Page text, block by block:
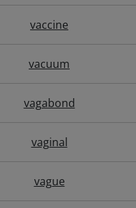
vaccine
vacuum
vagabond
vaginal
vague